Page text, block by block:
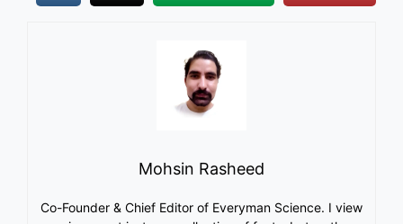
Mohsin Rasheed
Co-Founder & Chief Editor of Everyman Science. I view